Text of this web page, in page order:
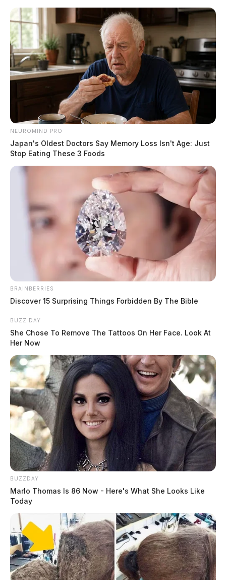
content
Scioto
Guardian
Menu
Clinton County elementary
school suffers significant damage
over holiday break
The Guardian
December 27, 2022
CLINTON COUNTY, Ohio — A Clinton County
elementary school suffered significant damage over the
holiday break. According to the Clinton-Warren Joint
Fire District, crews responded to a fire alarm call with
water flow at the Clinton – Massie Elementary School.
Tap to see Image
NEUROMIND PRO
Japan's Oldest Doctors Say Memory Loss Isn't Age: Just
Stop Eating These 3 Foods
BRAINBERRIES
Discover 15 Surprising Things Forbidden By The Bible
BUZZ DAY
She Chose To Remove The Tattoos On Her Face. Look At
Her Now
BUZZDAY
Marlo Thomas Is 86 Now - Here's What She Looks Like
Today